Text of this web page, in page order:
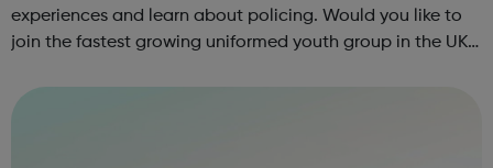
experiences and learn about policing. Would you like to
join the fastest growing uniformed youth group in the UK?
cities, towns and communiti...